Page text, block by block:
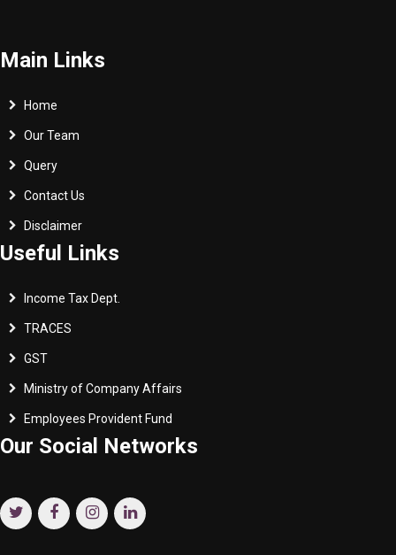
Main Links
Home
Our Team
Query
Contact Us
Disclaimer
Useful Links
Income Tax Dept.
TRACES
GST
Ministry of Company Affairs
Employees Provident Fund
Our Social Networks